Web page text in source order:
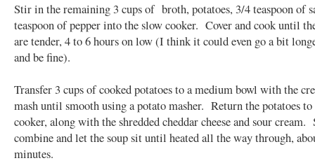
Stir in the remaining 3 cups of broth, potatoes, 3/4 teaspoon of
teaspoon of pepper into the slow cooker. Cover and cook until
are tender, 4 to 6 hours on low (I think it could even go a bit
and be fine).
Transfer 3 cups of cooked potatoes to a medium bowl with the
mash until smooth using a potato masher. Return the potatoes
cooker, along with the shredded cheddar cheese and sour
combine and let the soup sit until heated all the way through,
minutes.